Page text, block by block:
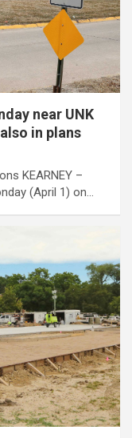
near UNK
in plans
KEARNEY –
(April 1) on…